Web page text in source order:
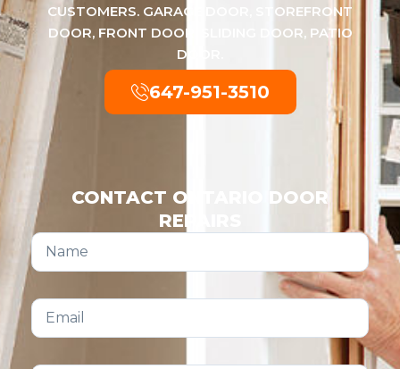
CUSTOMERS. GARAGE DOOR, STOREFRONT
DOOR, FRONT DOOR, SLIDING DOOR, PATIO
DOOR.
647-951-3510
CONTACT ONTARIO DOOR
REPAIRS